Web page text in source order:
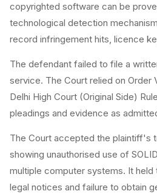
copyrighted software can be
technological detection
record infringement hits, licence
The defendant failed to file a
service. The Court relied on Order
Delhi High Court (Original Side)
pleadings and evidence as
The Court accepted the plaintiff's
showing unauthorised use of
multiple computer systems. It
legal notices and failure to obtain